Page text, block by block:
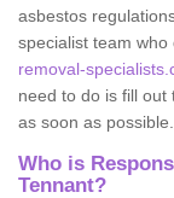
asbestos
specialist team
removal-
need to do is fill out
as soon as possible.
Who is
Tennant?